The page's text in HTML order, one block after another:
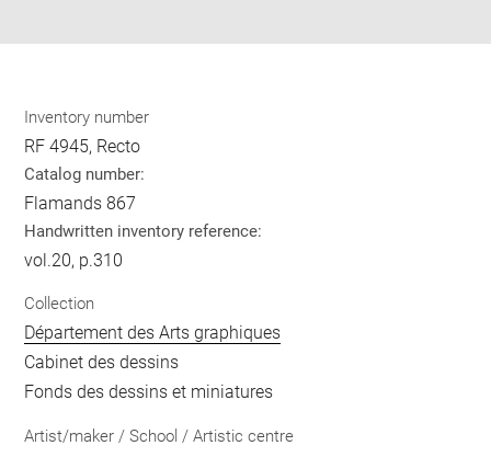
Inventory number
RF 4945, Recto
Catalog number:
Flamands 867
Handwritten inventory reference:
vol.20, p.310
Collection
Département des Arts graphiques
Cabinet des dessins
Fonds des dessins et miniatures
Artist/maker / School / Artistic centre